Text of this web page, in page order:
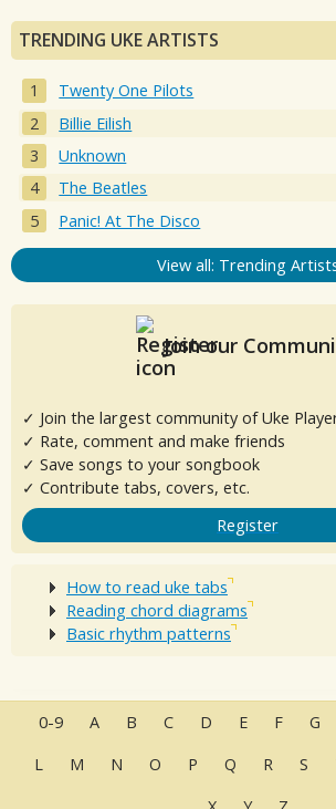
TRENDING UKE ARTISTS
Twenty One Pilots
Billie Eilish
Unknown
The Beatles
Panic! At The Disco
View all: Trending
Join our
✓ Join the largest community of Uke
✓ Rate, comment and make friends
✓ Save songs to your songbook
✓ Contribute tabs, covers, etc.
Register
How to read uke tabs
Reading chord diagrams
Basic rhythm patterns
0-9 A B C D E F G
L
M N O P Q R S